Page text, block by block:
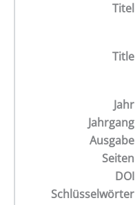
Titel
Title
Jahr
Jahrgang
Ausgabe
Seiten
DOI
Schlüsselwörter